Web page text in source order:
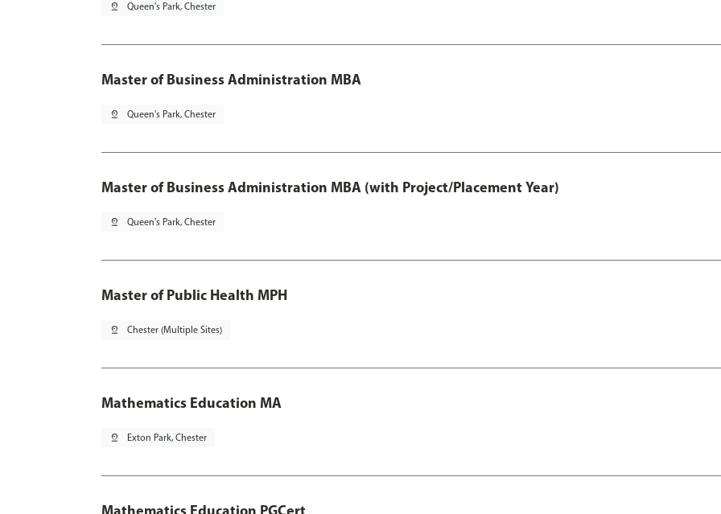
pin_drop Queen's Park, Chester
Master of Business Administration MBA
pin_drop Queen's Park, Chester
Master of Business Administration MBA (with Project/Placement Year)
pin_drop Queen's Park, Chester
Master of Public Health MPH
pin_drop Chester (Multiple Sites)
Mathematics Education MA
pin_drop Exton Park, Chester
Mathematics Education PGCert